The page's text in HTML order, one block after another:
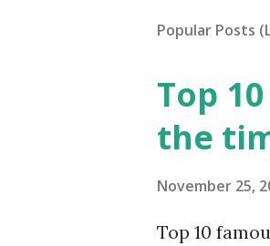
Popular Posts
Top
the
November 25,
Top 10